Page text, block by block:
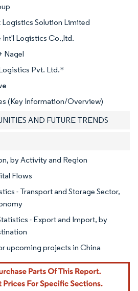
Logistics Solution Limited
Int'l Logistics Co.,ltd.
Nagel
Pvt. Ltd.*
(Key Information/Overview)
AND FUTURE TRENDS
by Activity and Region
Flows
- Transport and Storage Sector,
- Export and Import, by
upcoming projects in China